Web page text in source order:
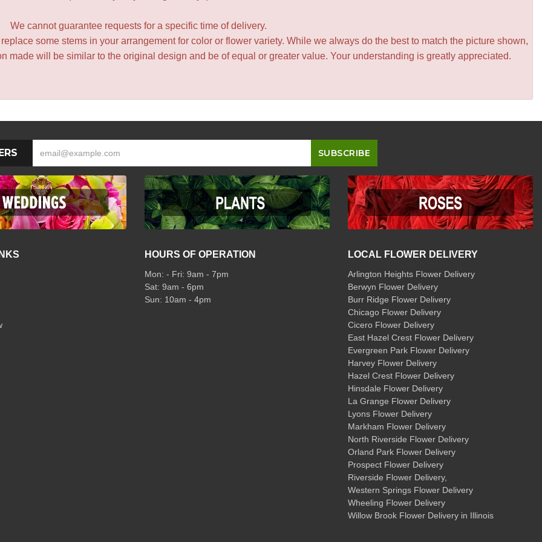
We cannot guarantee requests for a specific time of delivery.
some stems in your arrangement for color or flower variety. While we always do the best to match the picture shown,
made will be similar to the original design and be of equal or greater value. Your understanding is greatly appreciated.
HOURS OF OPERATION
Mon: - Fri: 9am - 7pm
Sat: 9am - 6pm
Sun: 10am - 4pm
LOCAL FLOWER DELIVERY
Arlington Heights Flower Delivery
Berwyn Flower Delivery
Burr Ridge Flower Delivery
Chicago Flower Delivery
Cicero Flower Delivery
East Hazel Crest Flower Delivery
Evergreen Park Flower Delivery
Harvey Flower Delivery
Hazel Crest Flower Delivery
Hinsdale Flower Delivery
La Grange Flower Delivery
Lyons Flower Delivery
Markham Flower Delivery
North Riverside Flower Delivery
Orland Park Flower Delivery
Prospect Flower Delivery
Riverside Flower Delivery,
Western Springs Flower Delivery
Wheeling Flower Delivery
Willow Brook Flower Delivery in Illinois